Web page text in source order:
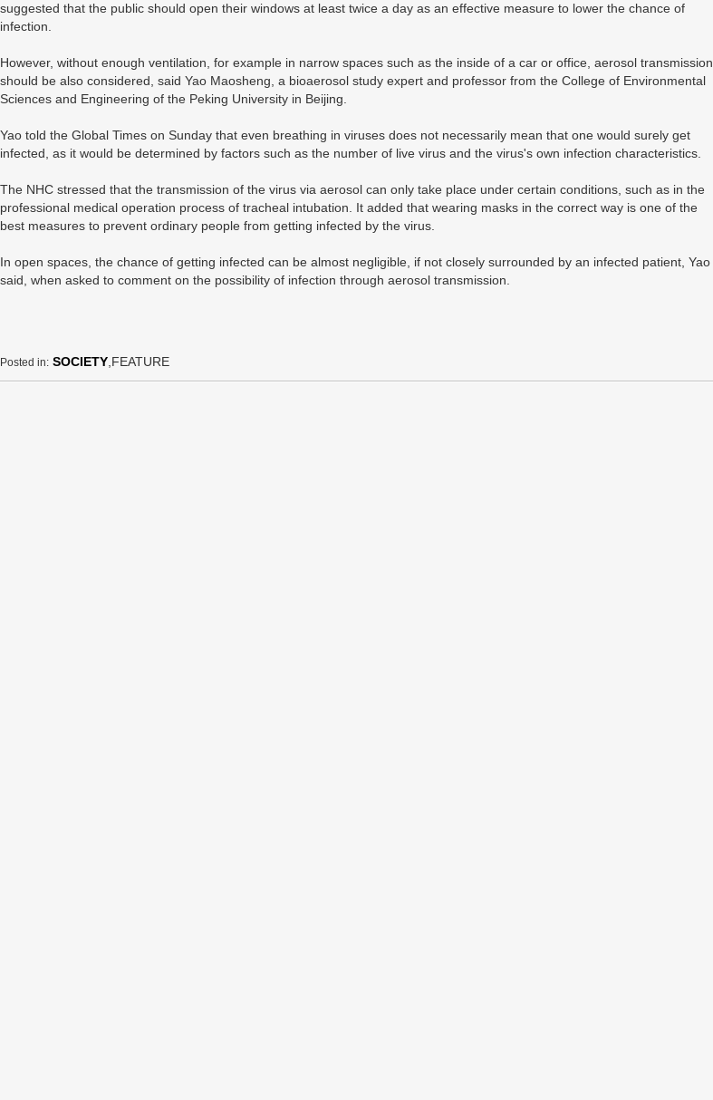
suggested that the public should open their windows at least twice a day as an effective measure to lower the chance of
infection.
However, without enough ventilation, for example in narrow spaces such as the inside of a car or office, aerosol transmission
should be also considered, said Yao Maosheng, a bioaerosol study expert and professor from the College of Environmental
Sciences and Engineering of the Peking University in Beijing.
Yao told the Global Times on Sunday that even breathing in viruses does not necessarily mean that one would surely get
infected, as it would be determined by factors such as the number of live virus and the virus's own infection characteristics.
The NHC stressed that the transmission of the virus via aerosol can only take place under certain conditions, such as in the
professional medical operation process of tracheal intubation. It added that wearing masks in the correct way is one of the
best measures to prevent ordinary people from getting infected by the virus.
In open spaces, the chance of getting infected can be almost negligible, if not closely surrounded by an infected patient, Yao
said, when asked to comment on the possibility of infection through aerosol transmission.
Posted in: SOCIETY ,FEATURE